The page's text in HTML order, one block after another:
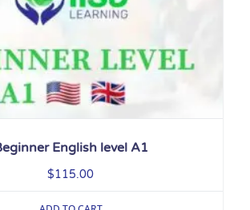
English level A1
$115.00